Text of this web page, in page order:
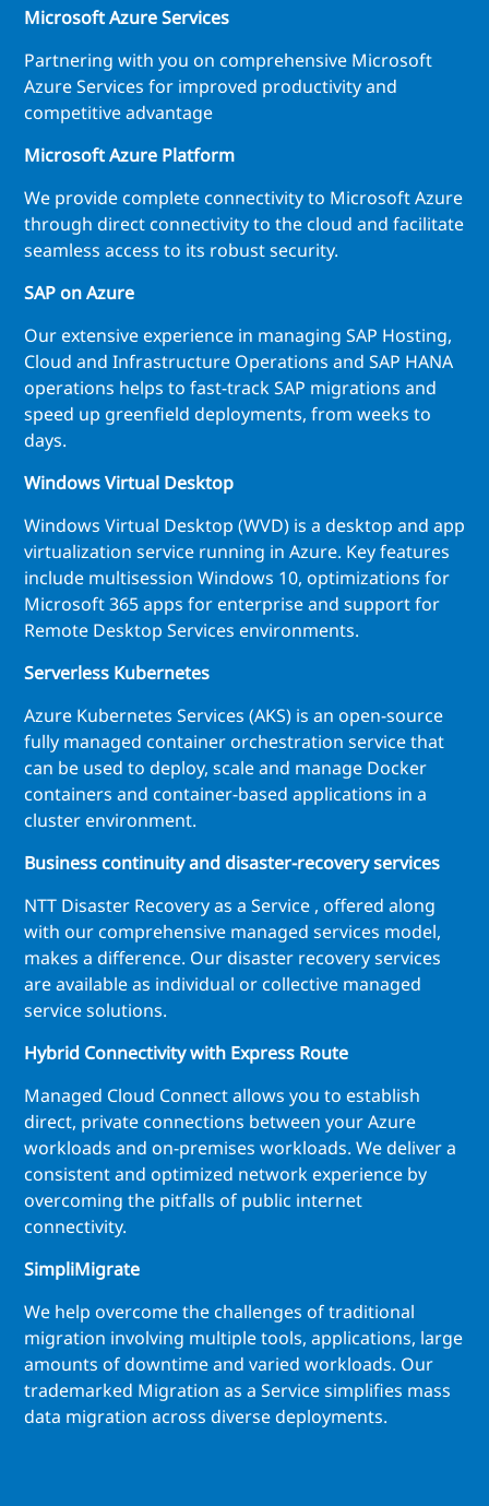
Microsoft Azure Services
Partnering with you on comprehensive Microsoft
Azure Services for improved productivity and
competitive advantage
Microsoft Azure Platform
We provide complete connectivity to Microsoft Azure
through direct connectivity to the cloud and facilitate
seamless access to its robust security.
SAP on Azure
Our extensive experience in managing SAP Hosting,
Cloud and Infrastructure Operations and SAP HANA
operations helps to fast-track SAP migrations and
speed up greenfield deployments, from weeks to
days.
Windows Virtual Desktop
Windows Virtual Desktop (WVD) is a desktop and app
virtualization service running in Azure. Key features
include multisession Windows 10, optimizations for
Microsoft 365 apps for enterprise and support for
Remote Desktop Services environments.
Serverless Kubernetes
Azure Kubernetes Services (AKS) is an open-source
fully managed container orchestration service that
can be used to deploy, scale and manage Docker
containers and container-based applications in a
cluster environment.
Business continuity and disaster-recovery services
NTT Disaster Recovery as a Service , offered along
with our comprehensive managed services model,
makes a difference. Our disaster recovery services
are available as individual or collective managed
service solutions.
Hybrid Connectivity with Express Route
Managed Cloud Connect allows you to establish
direct, private connections between your Azure
workloads and on-premises workloads. We deliver a
consistent and optimized network experience by
overcoming the pitfalls of public internet
connectivity.
SimpliMigrate
We help overcome the challenges of traditional
migration involving multiple tools, applications, large
amounts of downtime and varied workloads. Our
trademarked Migration as a Service simplifies mass
data migration across diverse deployments.